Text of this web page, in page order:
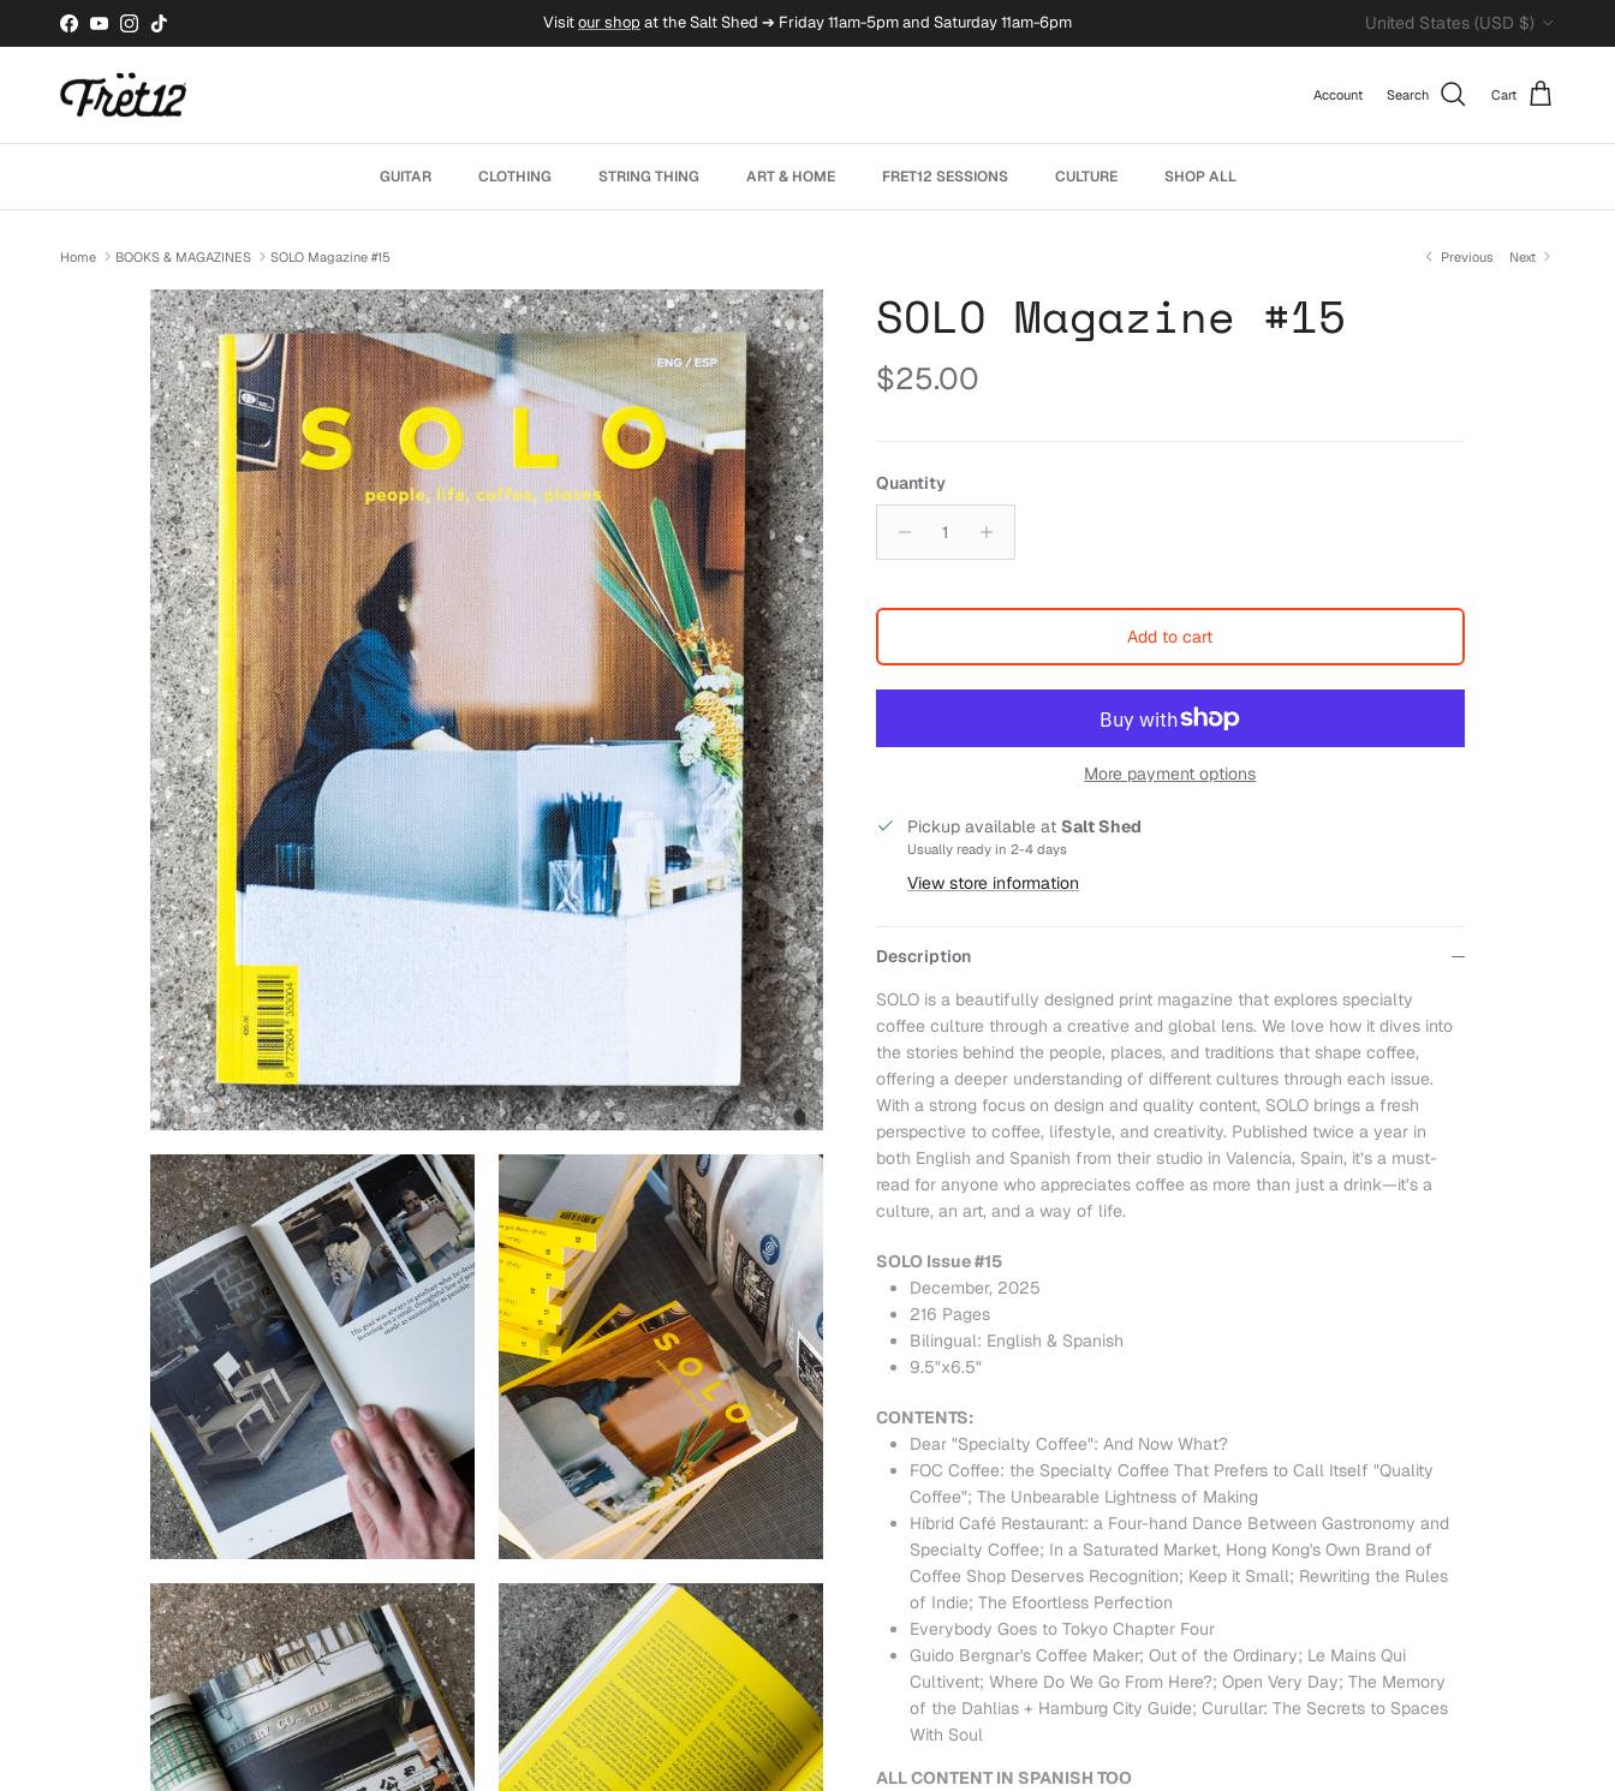
Skip to content
Facebook
YouTubeInstagram
TikTok Visitour shopat the Salt Shed ➔ Friday 11am-5pm and Saturday 11am-6pm United States (USD $)
Account Search Cart
GUITAR CLOTHING STRING THING ART & HOME FRET12 SESSIONS CULTURE SHOP ALL
Home BOOKS & MAGAZINES SOLO Magazine #15 Previous Next
Skip to product information SOLO Magazine #15
Regular price
$25.00
Quantity
Add to cart
More payment options
Pickup available at Salt Shed
Usually ready in 2-4 days
View store information
Description
SOLO is a beautifully designed print magazine that explores specialty
coffee culture through a creative and global lens. We love how it dives into
the stories behind the people, places, and traditions that shape coffee,
offering a deeper understanding of different cultures through each issue.
With a strong focus on design and quality content, SOLO brings a fresh
perspective to coffee, lifestyle, and creativity. Published twice a year in
both English and Spanish from their studio in Valencia, Spain, it’s a must-
read for anyone who appreciates coffee as more than just a drink—it’s a
culture, an art, and a way of life.
SOLO Issue #15
December, 2025
216 Pages
Bilingual: English & Spanish
9.5"x6.5"
CONTENTS:
Dear "Specialty Coffee": And Now What?
FOC Coffee: the Specialty Coffee That Prefers to Call Itself "Quality
Coffee"; The Unbearable Lightness of Making
Híbrid Café Restaurant: a Four-hand Dance Between Gastronomy and
Specialty Coffee; In a Saturated Market, Hong Kong's Own Brand of
Coffee Shop Deserves Recognition; Keep it Small; Rewriting the Rules
of Indie; The Efoortless Perfection
Everybody Goes to Tokyo Chapter Four
Guido Bergnar's Coffee Maker; Out of the Ordinary; Le Mains Qui
Cultivent; Where Do We Go From Here?; Open Very Day; The Memory
of the Dahlias + Hamburg City Guide; Curullar: The Secrets to Spaces
With Soul
ALL CONTENT IN SPANISH TOO